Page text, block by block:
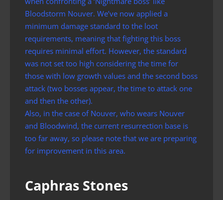
Bloodstorm Nouver. We’ve now applied a
minimum damage standard to the loot
requirements, meaning that fighting this boss
requires minimal effort. However, the standard
was not set too high considering the time for
those with low growth values ​​and the second boss
attack (two bosses appear, the time to attack one
and then the other).
Also, in the case of Nouver, who wears Nouver
and Bloodwind, the current resurrection base is
too far away, so please note that we are preparing
for improvement in this area.
Caphras Stones